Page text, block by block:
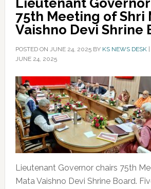
Lieutenant
75th Meeting of Shri
Vaishno Devi Shrine
POSTED ON JUNE 24, 2025BY KS NEWS DESK|
JUNE 24, 2025
Lieutenant Governor chairs 75th
Mata Vaishno Devi Shrine Board.